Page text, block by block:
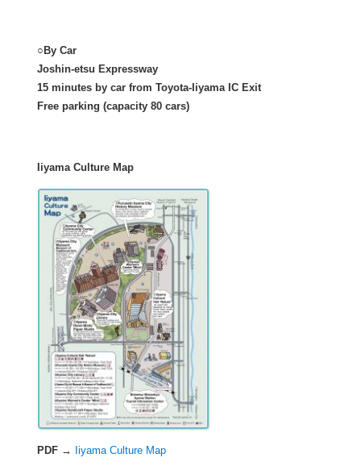
○By Car
Joshin-etsu Expressway
15 minutes by car from Toyota-Iiyama IC Exit
Free parking (capacity 80 cars)
Iiyama Culture Map
PDF → Iiyama Culture Map